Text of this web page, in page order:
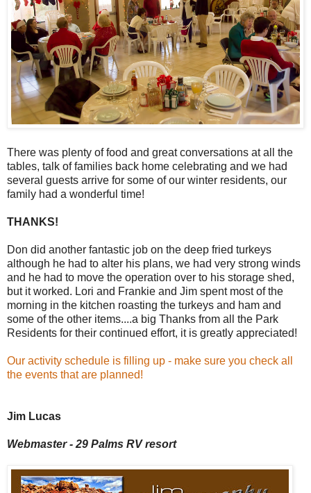
There was plenty of food and great conversations at all the
tables, talk of families back home celebrating and we had
several guests arrive for some of our winter residents, our
family had a wonderful time!
THANKS!
Don did another fantastic job on the deep fried turkeys
although he had to alter his plans, we had very strong winds
and he had to move the operation over to his storage shed,
but it worked. Lori and Frankie and Jim spent most of the
morning in the kitchen roasting the turkeys and ham and
some of the other items....a big Thanks from all the Park
Residents for their continued effort, it is greatly appreciated!
Our activity schedule is filling up - make sure you check all
the events that are planned!
Jim Lucas
Webmaster - 29 Palms RV resort